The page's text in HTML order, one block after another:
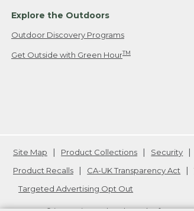
Explore the Outdoors
Outdoor Discovery Programs
Get Outside with Green HourTM
Site Map Product Collections Security
Product Recalls
CA-UK Transparency Act
Targeted Advertising Opt Out